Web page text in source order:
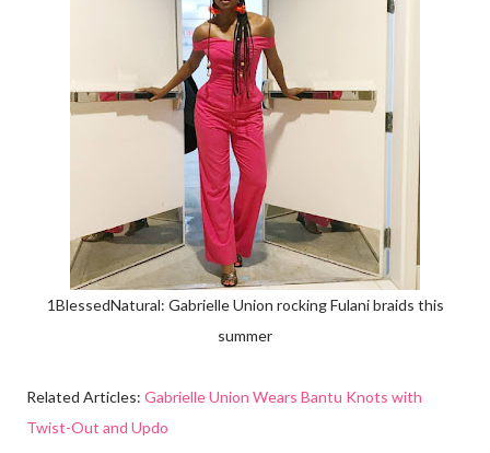
1BlessedNatural: Gabrielle Union rocking Fulani braids this
summer
Related Articles: Gabrielle Union Wears Bantu Knots with
Twist-Out and Updo